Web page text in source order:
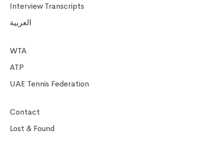
Interview Transcripts
العربية
WTA
ATP
UAE Tennis Federation
Contact
Lost & Found